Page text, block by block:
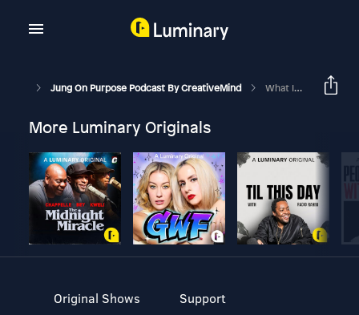
Jung On Purpose Podcast By CreativeMind What Is Ego? Friend Or Foe
More Luminary Originals
Original Shows
Support